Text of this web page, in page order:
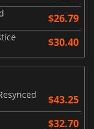
$26.79
$30.40
$43.25
$32.70